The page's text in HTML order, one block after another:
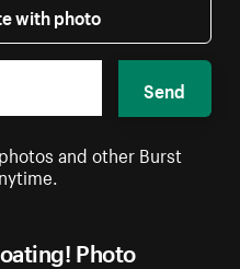
Photo
with photo
Send
and other Burst